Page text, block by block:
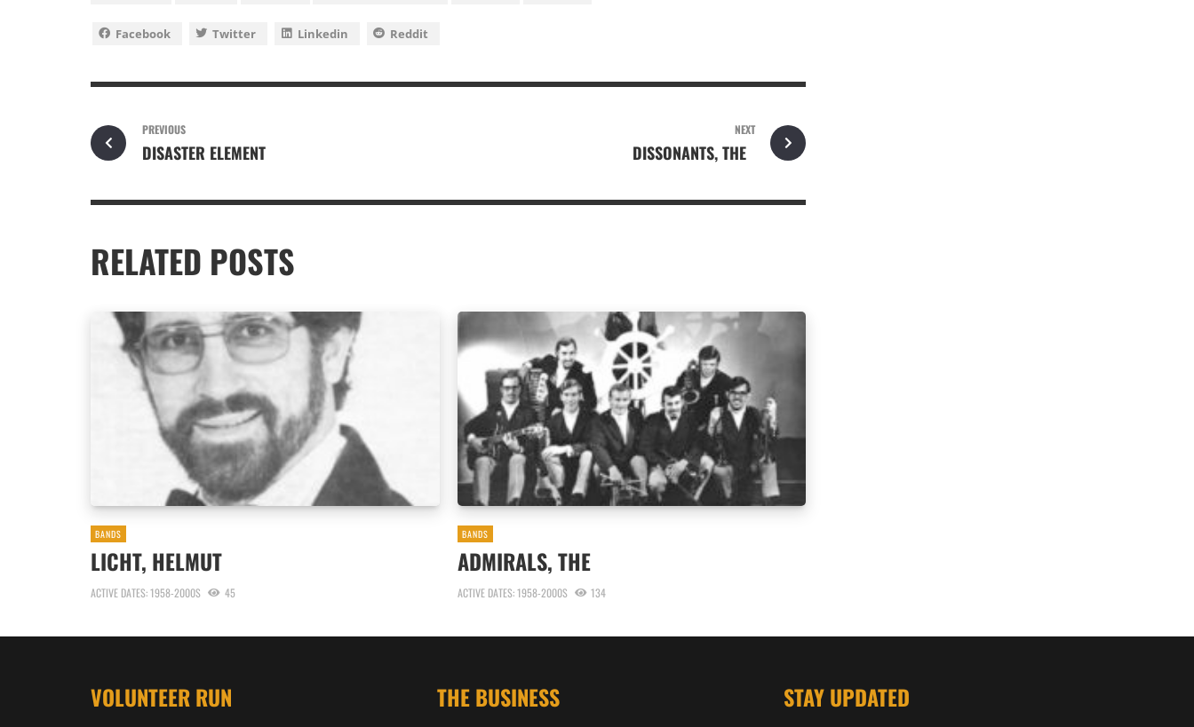
Facebook Twitter Linkedin Reddit
PREVIOUS
DISASTER ELEMENT
NEXT
DISSONANTS, THE
RELATED POSTS
BANDS
LICHT, HELMUT
ACTIVE DATES: 1958-2000S 45
BANDS
ADMIRALS, THE
ACTIVE DATES: 1958-2000S 134
VOLUNTEER RUN THE BUSINESS STAY UPDATED